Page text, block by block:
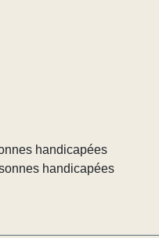
handicapées
handicapées